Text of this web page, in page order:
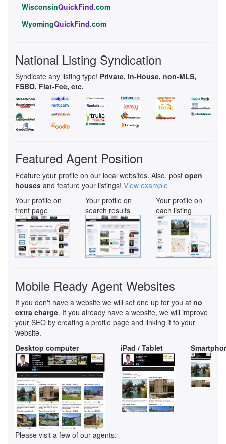
WisconsinQuickFind.com
WyomingQuickFind.com
National Listing Syndication
Syndicate any listing type! Private, In-House, non-MLS,
FSBO, Flat-Fee, etc.
Featured Agent Position
Feature your profile on our local websites. Also, post open
houses and feature your listings! View example
Your profile on
front page
Your profile on
search results
Your profile on
each listing
Mobile Ready Agent Websites
If you don't have a website we will set one up for you at no
extra charge. If you already have a website, we will improve
your SEO by creating a profile page and linking it to your
website.
Desktop computer
iPad / Tablet
Please visit a few of our agents.